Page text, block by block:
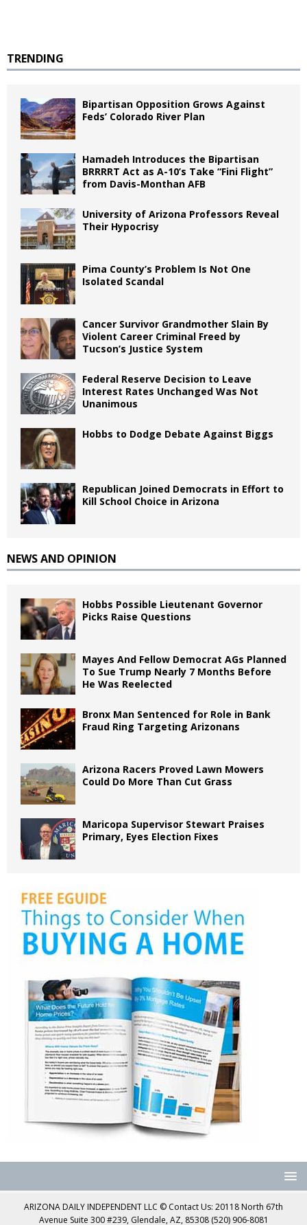
TRENDING
Bipartisan Opposition Grows Against
Feds’ Colorado River Plan
Hamadeh Introduces the Bipartisan
BRRRRT Act as A-10’s Take “Fini Flight”
from Davis-Monthan AFB
University of Arizona Professors Reveal
Their Hypocrisy
Pima County’s Problem Is Not One
Isolated Scandal
Cancer Survivor Grandmother Slain By
Violent Career Criminal Freed by
Tucson’s Justice System
Federal Reserve Decision to Leave
Interest Rates Unchanged Was Not
Unanimous
Hobbs to Dodge Debate Against Biggs
Republican Joined Democrats in Effort to
Kill School Choice in Arizona
NEWS AND OPINION
Hobbs Possible Lieutenant Governor
Picks Raise Questions
Mayes And Fellow Democrat AGs Planned
To Sue Trump Nearly 7 Months Before
He Was Reelected
Bronx Man Sentenced for Role in Bank
Fraud Ring Targeting Arizonans
Arizona Racers Proved Lawn Mowers
Could Do More Than Cut Grass
Maricopa Supervisor Stewart Praises
Primary, Eyes Election Fixes
ARIZONA DAILY INDEPENDENT LLC © Contact Us: 20118 North 67th
Avenue Suite 300 #239, Glendale, AZ, 85308 (520) 906-8081